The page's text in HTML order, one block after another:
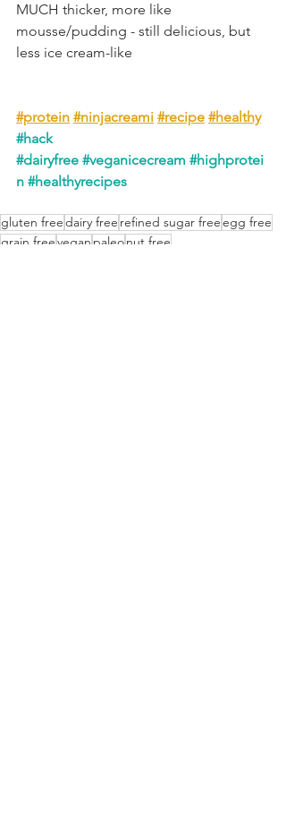
MUCH thicker, more like
mousse/pudding - still delicious, but
less ice cream-like
#protein #ninjacreami #recipe #healthy
#hack
#dairyfree #veganicecream #highprotei
n #healthyrecipes
gluten freedairy free refined sugar freeegg free
grain freevegan paleonut free